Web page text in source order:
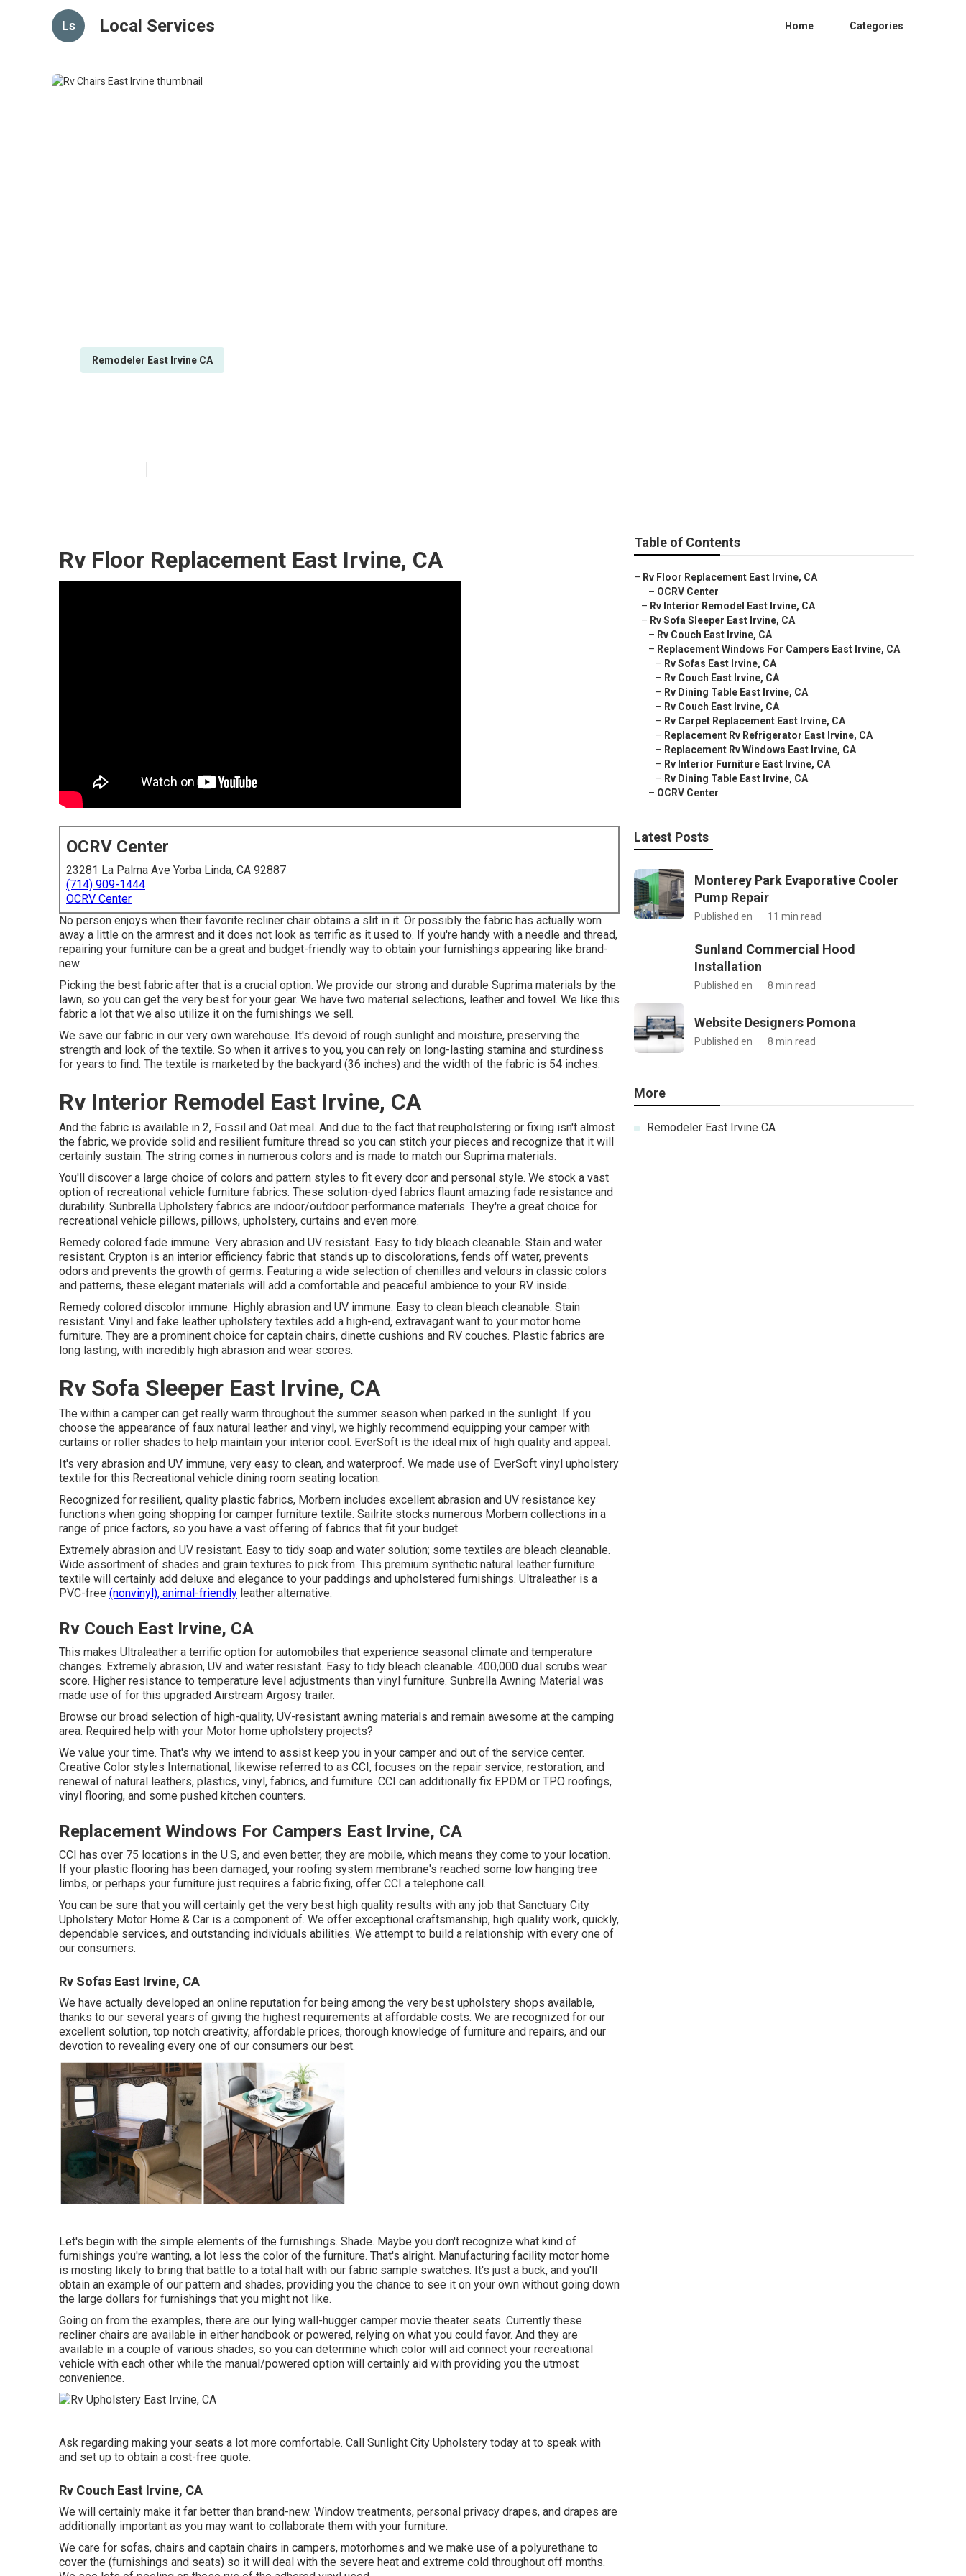
Ls Local Services Home Categories
Remodeler East Irvine CA
Rv Floor Replacement East Irvine, CA
OCRV Center
23281 La Palma Ave Yorba Linda, CA 92887
(714) 909-1444
OCRV Center
No person enjoys when their favorite recliner chair obtains a slit in it. Or possibly the fabric has actually worn
away a little on the armrest and it does not look as terrific as it used to. If you're handy with a needle and thread,
repairing your furniture can be a great and budget-friendly way to obtain your furnishings appearing like brand-
new.
Picking the best fabric after that is a crucial option. We provide our strong and durable Suprima materials by the
lawn, so you can get the very best for your gear. We have two material selections, leather and towel. We like this
fabric a lot that we also utilize it on the furnishings we sell.
We save our fabric in our very own warehouse. It's devoid of rough sunlight and moisture, preserving the
strength and look of the textile. So when it arrives to you, you can rely on long-lasting stamina and sturdiness
for years to find. The textile is marketed by the backyard (36 inches) and the width of the fabric is 54 inches.
Rv Interior Remodel East Irvine, CA
And the fabric is available in 2, Fossil and Oat meal. And due to the fact that reupholstering or fixing isn't almost
the fabric, we provide solid and resilient furniture thread so you can stitch your pieces and recognize that it will
certainly sustain. The string comes in numerous colors and is made to match our Suprima materials.
You'll discover a large choice of colors and pattern styles to fit every dcor and personal style. We stock a vast
option of recreational vehicle furniture fabrics. These solution-dyed fabrics flaunt amazing fade resistance and
durability. Sunbrella Upholstery fabrics are indoor/outdoor performance materials. They're a great choice for
recreational vehicle pillows, pillows, upholstery, curtains and even more.
Remedy colored fade immune. Very abrasion and UV resistant. Easy to tidy bleach cleanable. Stain and water
resistant. Crypton is an interior efficiency fabric that stands up to discolorations, fends off water, prevents
odors and prevents the growth of germs. Featuring a wide selection of chenilles and velours in classic colors
and patterns, these elegant materials will add a comfortable and peaceful ambience to your RV inside.
Remedy colored discolor immune. Highly abrasion and UV immune. Easy to clean bleach cleanable. Stain
resistant. Vinyl and fake leather upholstery textiles add a high-end, extravagant want to your motor home
furniture. They are a prominent choice for captain chairs, dinette cushions and RV couches. Plastic fabrics are
long lasting, with incredibly high abrasion and wear scores.
Rv Sofa Sleeper East Irvine, CA
The within a camper can get really warm throughout the summer season when parked in the sunlight. If you
choose the appearance of faux natural leather and vinyl, we highly recommend equipping your camper with
curtains or roller shades to help maintain your interior cool. EverSoft is the ideal mix of high quality and appeal.
It's very abrasion and UV immune, very easy to clean, and waterproof. We made use of EverSoft vinyl upholstery
textile for this Recreational vehicle dining room seating location.
Recognized for resilient, quality plastic fabrics, Morbern includes excellent abrasion and UV resistance key
functions when going shopping for camper furniture textile. Sailrite stocks numerous Morbern collections in a
range of price factors, so you have a vast offering of fabrics that fit your budget.
Extremely abrasion and UV resistant. Easy to tidy soap and water solution; some textiles are bleach cleanable.
Wide assortment of shades and grain textures to pick from. This premium synthetic natural leather furniture
textile will certainly add deluxe and elegance to your paddings and upholstered furnishings. Ultraleather is a
PVC-free (nonvinyl), animal-friendly leather alternative.
Rv Couch East Irvine, CA
This makes Ultraleather a terrific option for automobiles that experience seasonal climate and temperature
changes. Extremely abrasion, UV and water resistant. Easy to tidy bleach cleanable. 400,000 dual scrubs wear
score. Higher resistance to temperature level adjustments than vinyl furniture. Sunbrella Awning Material was
made use of for this upgraded Airstream Argosy trailer.
Browse our broad selection of high-quality, UV-resistant awning materials and remain awesome at the camping
area. Required help with your Motor home upholstery projects?
We value your time. That's why we intend to assist keep you in your camper and out of the service center.
Creative Color styles International, likewise referred to as CCI, focuses on the repair service, restoration, and
renewal of natural leathers, plastics, vinyl, fabrics, and furniture. CCI can additionally fix EPDM or TPO roofings,
vinyl flooring, and some pushed kitchen counters.
Replacement Windows For Campers East Irvine, CA
CCI has over 75 locations in the U.S, and even better, they are mobile, which means they come to your location.
If your plastic flooring has been damaged, your roofing system membrane's reached some low hanging tree
limbs, or perhaps your furniture just requires a fabric fixing, offer CCI a telephone call.
You can be sure that you will certainly get the very best high quality results with any job that Sanctuary City
Upholstery Motor Home & Car is a component of. We offer exceptional craftsmanship, high quality work, quickly,
dependable services, and outstanding individuals abilities. We attempt to build a relationship with every one of
our consumers.
Rv Sofas East Irvine, CA
We have actually developed an online reputation for being among the very best upholstery shops available,
thanks to our several years of giving the highest requirements at affordable costs. We are recognized for our
excellent solution, top notch creativity, affordable prices, thorough knowledge of furniture and repairs, and our
devotion to revealing every one of our consumers our best.
Let's begin with the simple elements of the furnishings. Shade. Maybe you don't recognize what kind of
furnishings you're wanting, a lot less the color of the furniture. That's alright. Manufacturing facility motor home
is mosting likely to bring that battle to a total halt with our fabric sample swatches. It's just a buck, and you'll
obtain an example of our pattern and shades, providing you the chance to see it on your own without going down
the large dollars for furnishings that you might not like.
Going on from the examples, there are our lying wall-hugger camper movie theater seats. Currently these
recliner chairs are available in either handbook or powered, relying on what you could favor. And they are
available in a couple of various shades, so you can determine which color will aid connect your recreational
vehicle with each other while the manual/powered option will certainly aid with providing you the utmost
convenience.
Ask regarding making your seats a lot more comfortable. Call Sunlight City Upholstery today at to speak with
and set up to obtain a cost-free quote.
Rv Couch East Irvine, CA
We will certainly make it far better than brand-new. Window treatments, personal privacy drapes, and drapes are
additionally important as you may want to collaborate them with your furniture.
We care for sofas, chairs and captain chairs in campers, motorhomes and we make use of a polyurethane to
cover the (furnishings and seats) so it will deal with the severe heat and extreme cold throughout off months.
Table of Contents
– Rv Floor Replacement East Irvine, CA
– OCRV Center
– Rv Interior Remodel East Irvine, CA
– Rv Sofa Sleeper East Irvine, CA
– Rv Couch East Irvine, CA
– Replacement Windows For Campers East Irvine, CA
– Rv Sofas East Irvine, CA
– Rv Couch East Irvine, CA
– Rv Dining Table East Irvine, CA
– Rv Couch East Irvine, CA
– Rv Carpet Replacement East Irvine, CA
– Replacement Rv Refrigerator East Irvine, CA
– Replacement Rv Windows East Irvine, CA
– Rv Interior Furniture East Irvine, CA
– Rv Dining Table East Irvine, CA
– OCRV Center
Latest Posts
Monterey Park Evaporative Cooler
Pump Repair
Published en 11 min read
Sunland Commercial Hood
Installation
Published en 8 min read
Website Designers Pomona
Published en 8 min read
More
Remodeler East Irvine CA